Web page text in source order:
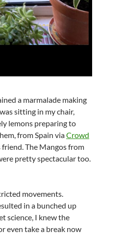
a marmalade making
sitting in my chair,
lemons preparing to
from Spain viaCrowd
The Mangos from
pretty spectacular too.
movements.
in a bunched up
science, I knew the
even take a break now